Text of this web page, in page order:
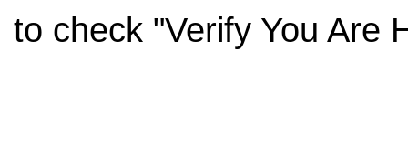
to check "Verify You Are